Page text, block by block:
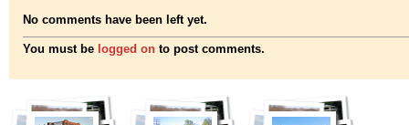
No comments have been left yet.
You must be logged on to post comments.